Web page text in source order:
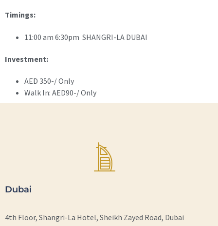
Timings:
11:00 am 6:30pm SHANGRI-LA DUBAI
Investment:
AED 350-/ Only
Walk In: AED90-/ Only
Dubai
4th Floor, Shangri-La Hotel, Sheikh Zayed Road, Dubai